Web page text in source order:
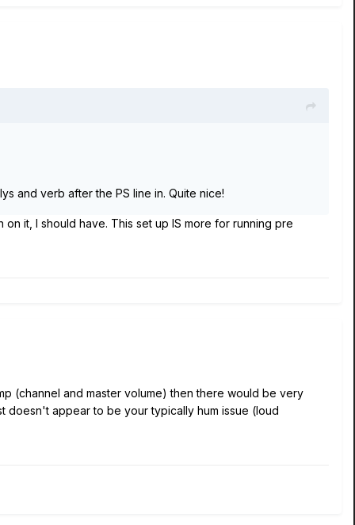
and verb after the PS line in. Quite nice!
it, I should have. This set up IS more for running pre
(channel and master volume) then there would be very
appear to be your typically hum issue (loud